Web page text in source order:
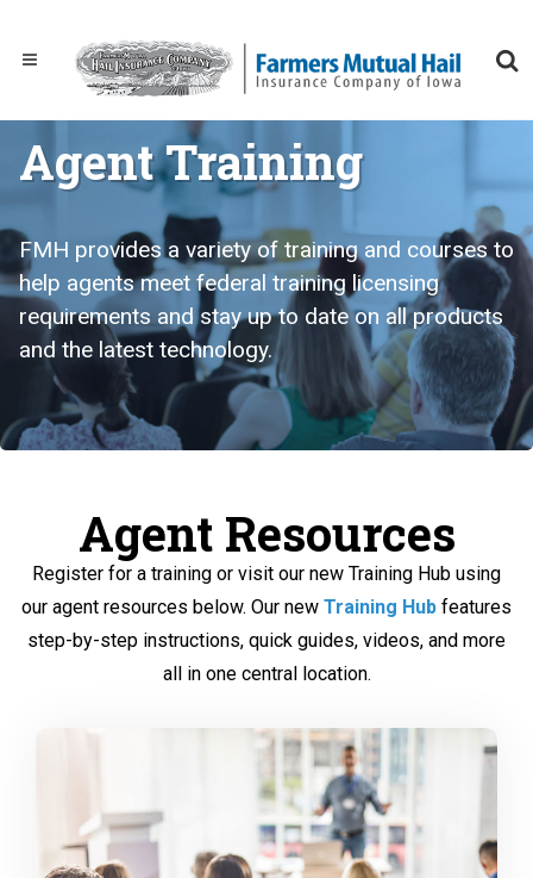
Agent Training
FMH provides a variety of training and courses to
help agents meet federal training licensing
requirements and stay up to date on all products
and the latest technology.
Agent Resources
Register for a training or visit our new Training Hub using
our agent resources below. Our new Training Hub features
step-by-step instructions, quick guides, videos, and more
all in one central location.